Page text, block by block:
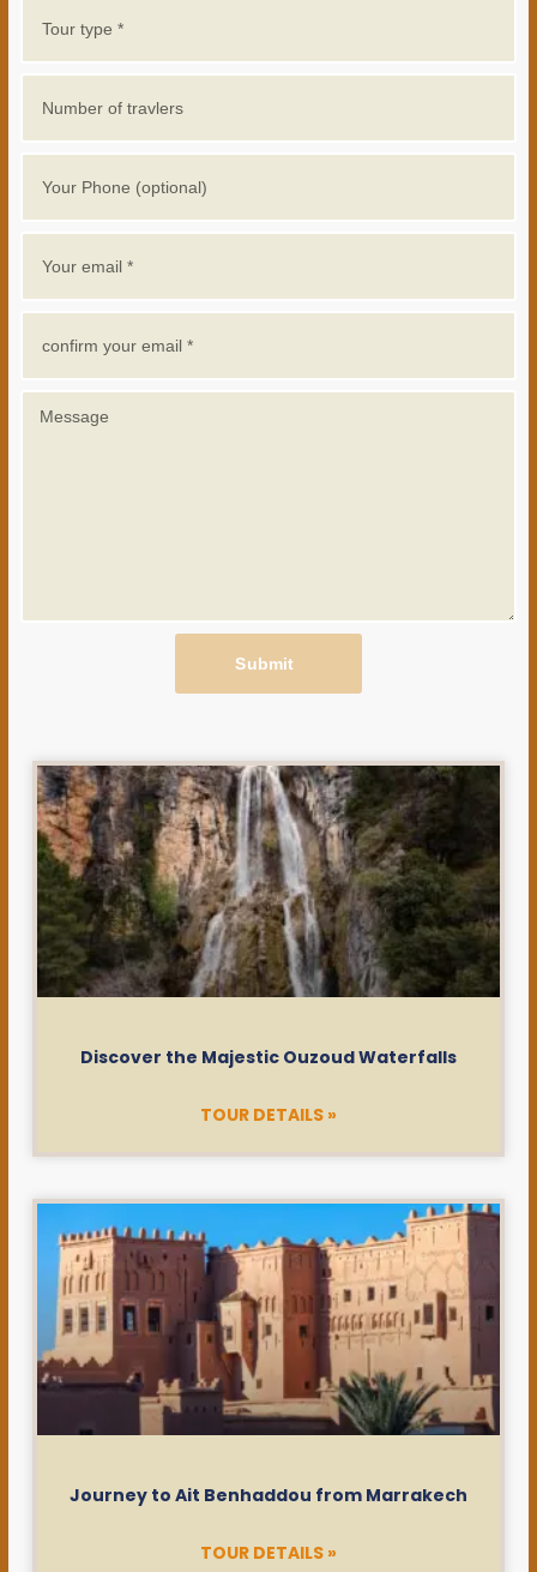
Submit
Discover the Majestic Ouzoud Waterfalls
TOUR DETAILS »
Journey to Ait Benhaddou from Marrakech
TOUR DETAILS »